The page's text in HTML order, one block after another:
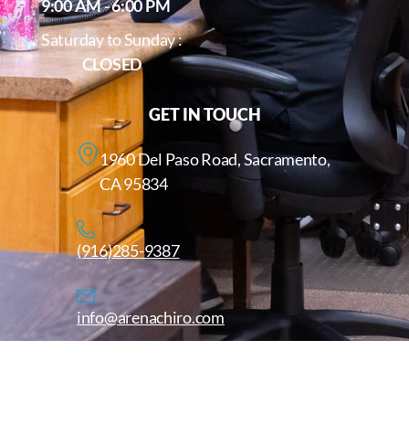
9:00 AM - 6:00 PM
Saturday to Sunday :
CLOSED
GET IN TOUCH
1960 Del Paso Road, Sacramento,
CA 95834
(916)285-9387
info@arenachiro.com